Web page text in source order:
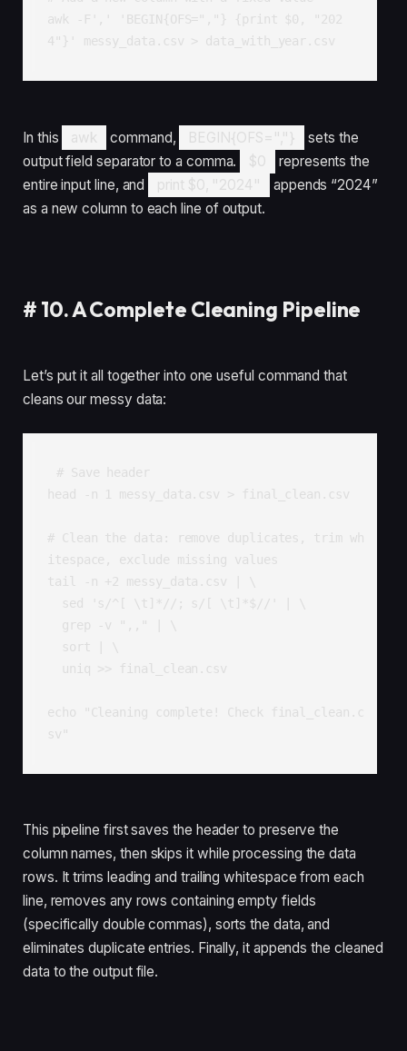
awk -F',' 'BEGIN{OFS=","} {print $0, "202
4"}' messy_data.csv > data_with_year.csv
In this awk command, BEGIN{OFS=","}
sets the
output field separator to a comma.
$0
represents the
entire input line, and
print $0, "2024"
appends “2024”
as a new column to each line of output.
# 10. A Complete Cleaning Pipeline
Let’s put it all together into one useful command that
cleans our messy data:
# Save header
head -n 1 messy_data.csv > final_clean.csv
# Clean the data: remove duplicates, trim wh
itespace, exclude missing values
tail -n +2 messy_data.csv | \
echo "Cleaning complete! Check final_clean.c
sv"
This pipeline first saves the header to preserve the
column names, then skips it while processing the data
rows. It trims leading and trailing whitespace from each
line, removes any rows containing empty fields
(specifically double commas), sorts the data, and
eliminates duplicate entries. Finally, it appends the cleaned
data to the output file.